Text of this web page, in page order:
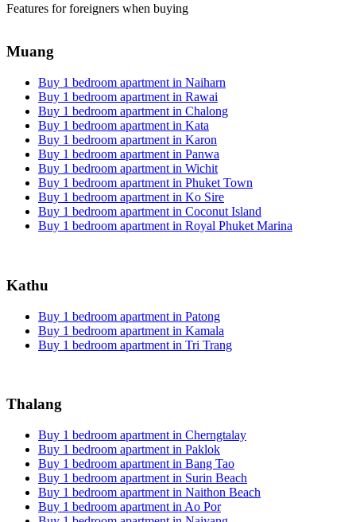
Features for foreigners when buying
Muang
Buy 1 bedroom apartment in Naiharn
Buy 1 bedroom apartment in Rawai
Buy 1 bedroom apartment in Chalong
Buy 1 bedroom apartment in Kata
Buy 1 bedroom apartment in Karon
Buy 1 bedroom apartment in Panwa
Buy 1 bedroom apartment in Wichit
Buy 1 bedroom apartment in Phuket Town
Buy 1 bedroom apartment in Ko Sire
Buy 1 bedroom apartment in Coconut Island
Buy 1 bedroom apartment in Royal Phuket Marina
Kathu
Buy 1 bedroom apartment in Patong
Buy 1 bedroom apartment in Kamala
Buy 1 bedroom apartment in Tri Trang
Thalang
Buy 1 bedroom apartment in Cherngtalay
Buy 1 bedroom apartment in Paklok
Buy 1 bedroom apartment in Bang Tao
Buy 1 bedroom apartment in Surin Beach
Buy 1 bedroom apartment in Naithon Beach
Buy 1 bedroom apartment in Ao Por